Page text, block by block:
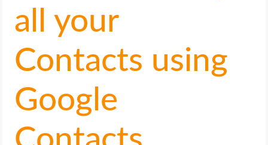
CRYPTO
GAMING
GOOGLE
HOW TO
all your
Contacts using
Google